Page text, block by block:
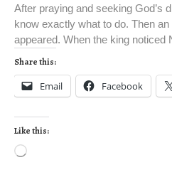
After praying and seeking God’s
know exactly what to do. Then
appeared. When the king noticed
Share this:
Email Facebook
Like this: